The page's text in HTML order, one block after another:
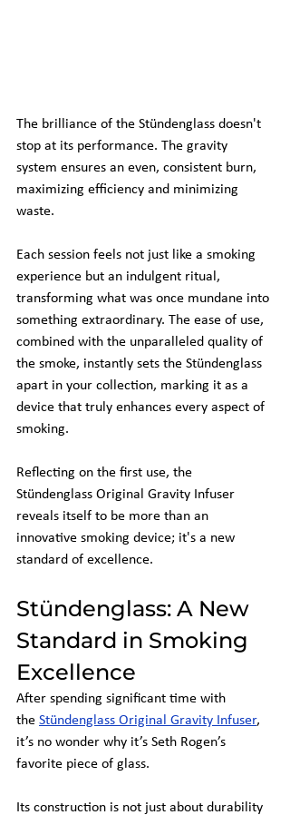
The brilliance of the Stündenglass doesn't
stop at its performance. The gravity
system ensures an even, consistent burn,
maximizing efficiency and minimizing
waste.
Each session feels not just like a smoking
experience but an indulgent ritual,
transforming what was once mundane into
something extraordinary. The ease of use,
combined with the unparalleled quality of
the smoke, instantly sets the Stündenglass
apart in your collection, marking it as a
device that truly enhances every aspect of
smoking.
Reflecting on the first use, the
Stündenglass Original Gravity Infuser
reveals itself to be more than an
innovative smoking device; it's a new
standard of excellence.
Stündenglass: A New
Standard in Smoking
Excellence
After spending significant time with
the Stündenglass Original Gravity Infuser,
it’s no wonder why it’s Seth Rogen’s
favorite piece of glass.
Its construction is not just about durability